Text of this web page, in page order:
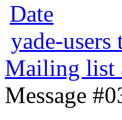
Date
yade-users
Mailing list
Message